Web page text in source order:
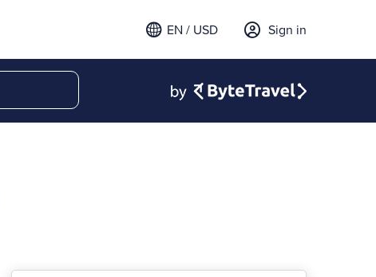
Sign in
EN / USD